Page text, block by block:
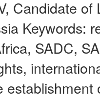
Candidate of
Keywords:
SADC,